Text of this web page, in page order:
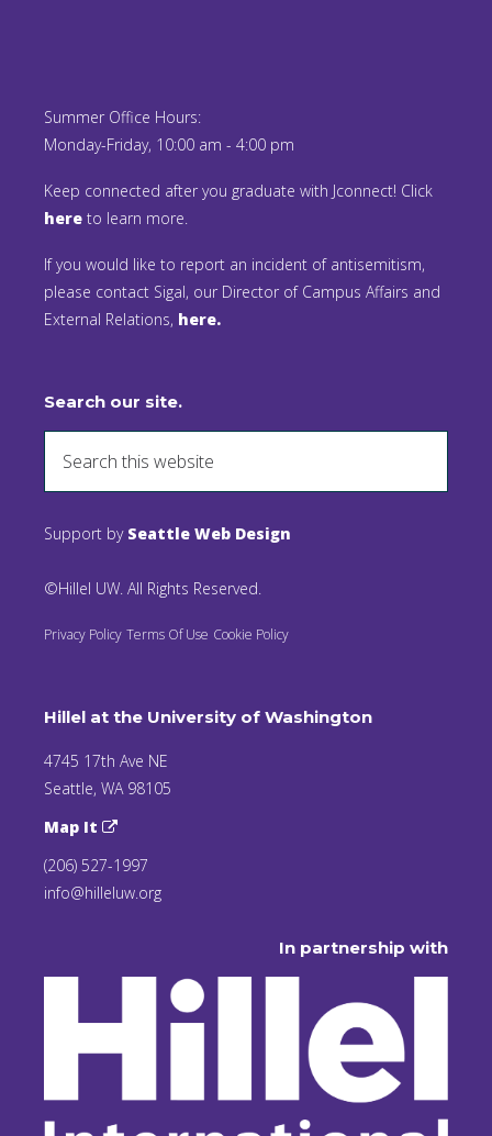
Summer Office Hours:
Monday-Friday, 10:00 am - 4:00 pm
Keep connected after you graduate with Jconnect! Click
here to learn more.
If you would like to report an incident of antisemitism,
please contact Sigal, our Director of Campus Affairs and
External Relations, here.
Search our site.
Support by Seattle Web Design
©Hillel UW. All Rights Reserved.
Privacy Policy Terms Of Use Cookie Policy
Hillel at the University of Washington
4745 17th Ave NE
Seattle, WA 98105
Map It
(206) 527-1997
info@hilleluw.org
In partnership with